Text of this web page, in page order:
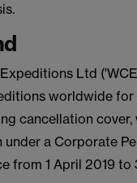
Ltd
worldwide
cancellation
a Corporate
from 1 April 2019 to